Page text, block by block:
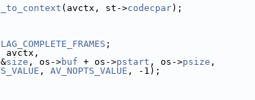
(avctx, st->codecpar);
;
avctx,
size , os->buf + os->pstart , os->psize ,
, AV_NOPTS_VALUE , -1);